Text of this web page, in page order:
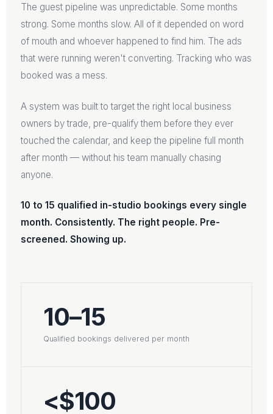
The guest pipeline was unpredictable. Some months
strong. Some months slow. All of it depended on word
of mouth and whoever happened to find him. The ads
that were running weren't converting. Tracking who was
booked was a mess.
A system was built to target the right local business
owners by trade, pre-qualify them before they ever
touched the calendar, and keep the pipeline full month
after month — without his team manually chasing
anyone.
10 to 15 qualified in-studio bookings every single
month. Consistently. The right people. Pre-
screened. Showing up.
10–15
Qualified bookings delivered per month
<$100